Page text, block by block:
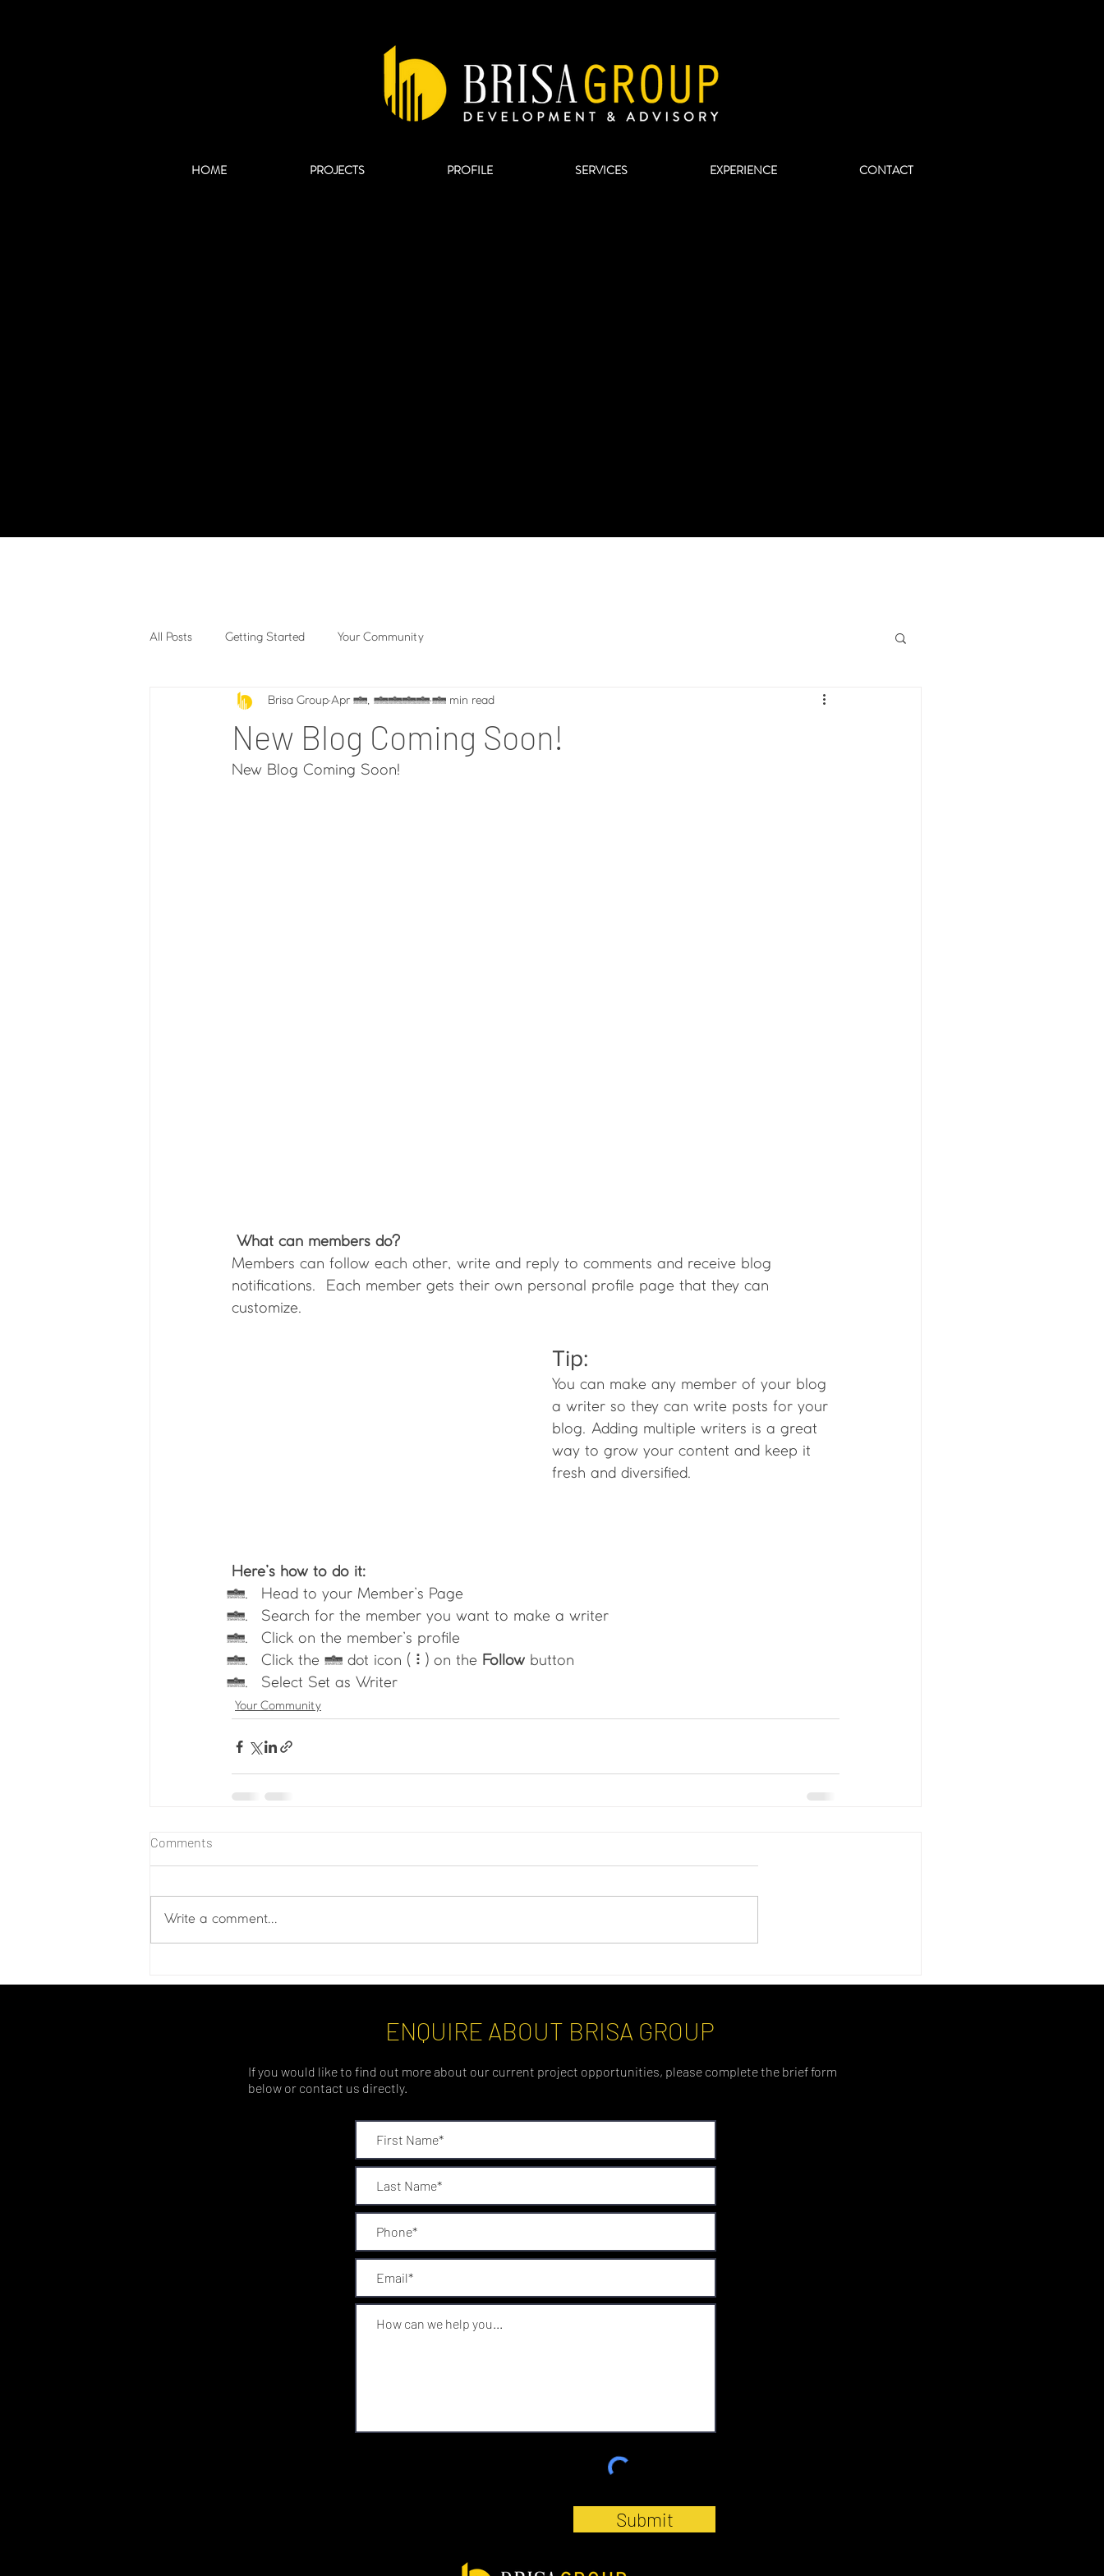
HOME PROJECTS PROFILE SERVICES EXPERIENCE CONTACT
All Posts Getting Started Your Community
New Blog Coming Soon!
Brisa Group Apr 5, 2019 1 min read
New Blog Coming Soon!
What can members do?
Members can follow each other, write and reply to comments and receive blog
notifications.  Each member gets their own personal profile page that they can
customize.
Tip:
You can make any member of your blog
a writer so they can write posts for your
blog. Adding multiple writers is a great
way to grow your content and keep it
fresh and diversified.
Here’s how to do it:
Head to your Member’s Page
Search for the member you want to make a writer
Click on the member’s profile
Click the 3 dot icon ( ⠇) on the
Follow button
Select Set as Writer
Your Community
Comments
Write a comment...
ENQUIRE ABOUT BRISA GROUP
If you would like to find out more about our current project opportunities, please complete the brief form
below or contact us directly.
Submit